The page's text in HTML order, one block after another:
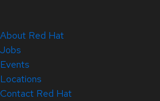
About Red Hat
Jobs
Events
Locations
Contact Red Hat